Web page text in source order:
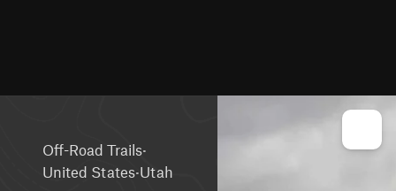
Off-Road Trails·
United States·Utah